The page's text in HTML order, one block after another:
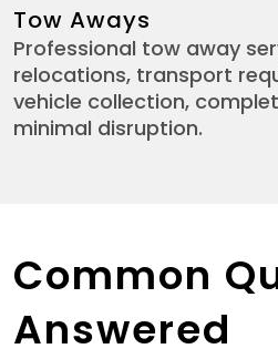
Tow Aways
Professional tow away
relocations, transport
vehicle collection,
minimal disruption.
Common
Answered